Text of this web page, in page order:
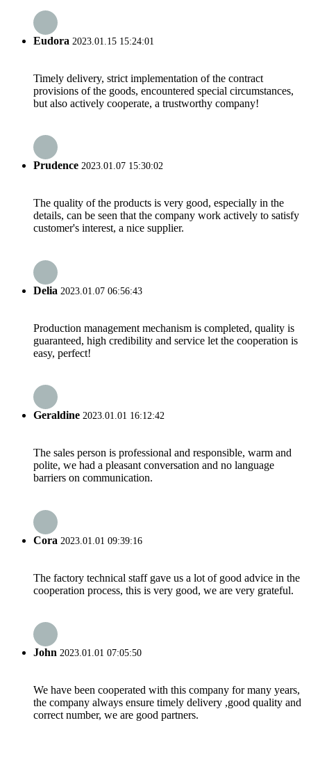
Eudora 2023.01.15 15:24:01
Timely delivery, strict implementation of the contract
provisions of the goods, encountered special circumstances,
but also actively cooperate, a trustworthy company!
Prudence 2023.01.07 15:30:02
The quality of the products is very good, especially in the
details, can be seen that the company work actively to satisfy
customer's interest, a nice supplier.
Delia 2023.01.07 06:56:43
Production management mechanism is completed, quality is
guaranteed, high credibility and service let the cooperation is
easy, perfect!
Geraldine 2023.01.01 16:12:42
The sales person is professional and responsible, warm and
polite, we had a pleasant conversation and no language
barriers on communication.
Cora 2023.01.01 09:39:16
The factory technical staff gave us a lot of good advice in the
cooperation process, this is very good, we are very grateful.
John 2023.01.01 07:05:50
We have been cooperated with this company for many years,
the company always ensure timely delivery ,good quality and
correct number, we are good partners.